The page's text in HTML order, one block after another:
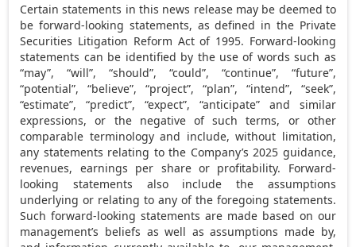
Certain statements in this news release may be deemed to
be forward-looking statements, as defined in the Private
Securities Litigation Reform Act of 1995. Forward-looking
statements can be identified by the use of words such as
“may”, “will”, “should”, “could”, “continue”, “future”,
“potential”, “believe”, “project”, “plan”, “intend”, “seek”,
“estimate”, “predict”, “expect”, “anticipate” and similar
expressions, or the negative of such terms, or other
comparable terminology and include, without limitation,
any statements relating to the Company’s 2025 guidance,
revenues, earnings per share or profitability. Forward-
looking statements also include the assumptions
underlying or relating to any of the foregoing statements.
Such forward-looking statements are made based on our
management’s beliefs as well as assumptions made by,